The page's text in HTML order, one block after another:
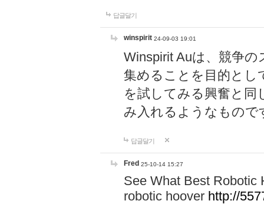
답글달기
winspirit 24-09-03 19:01
Winspirit Auは、競争
集めることを目的とし
を試してみる興奮と同
み入れるようなもので
답글달기
Fred 25-10-14 15:27
See What Best Robotic
robotic hoover http://